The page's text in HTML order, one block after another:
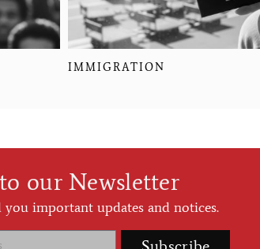
IMMIGRATION
our Newsletter
important updates and notices.